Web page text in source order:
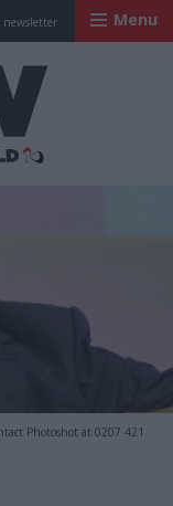
newsletter Menu
Photoshot at 0207 421